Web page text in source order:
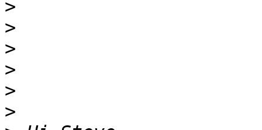
>
>
>
>
>
>